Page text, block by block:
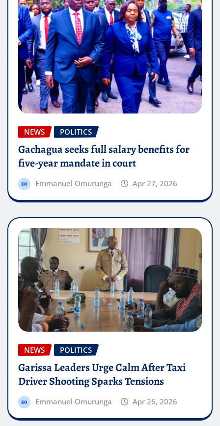
NEWS POLITICS
Gachagua seeks full salary benefits for
five-year mandate in court
Emmanuel Omurunga Apr 27, 2026
NEWS POLITICS
Garissa Leaders Urge Calm After Taxi
Driver Shooting Sparks Tensions
Emmanuel Omurunga Apr 26, 2026